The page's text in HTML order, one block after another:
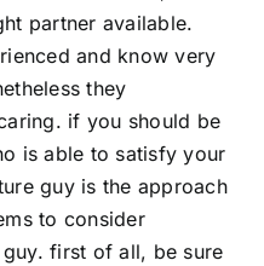
partner available.
and know very
they
if you should be
is able to satisfy your
guy is the approach
to consider
first of all, be sure